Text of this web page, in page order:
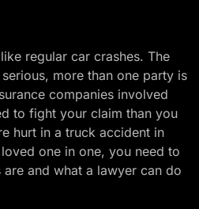
regular car crashes. The
more than one party is
companies involved
to fight your claim than you
hurt in a truck accident in
one in one, you need to
and what a lawyer can do